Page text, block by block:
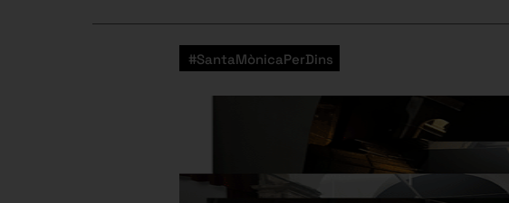
#SantaMònicaPerDins